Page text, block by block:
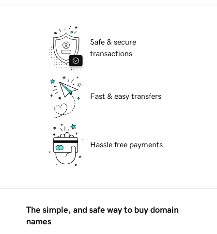
Safe & secure
transactions
Fast & easy transfers
Hassle free payments
The simple, and safe way to buy domain
names